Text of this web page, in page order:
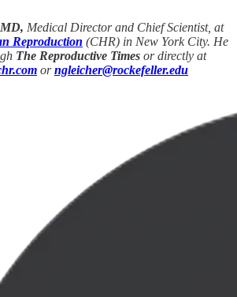
Medical Director and Chief Scientist, at
Reproduction (CHR) in New York City. He
The Reproductive Times or directly at
orngleicher@rockefeller.edu